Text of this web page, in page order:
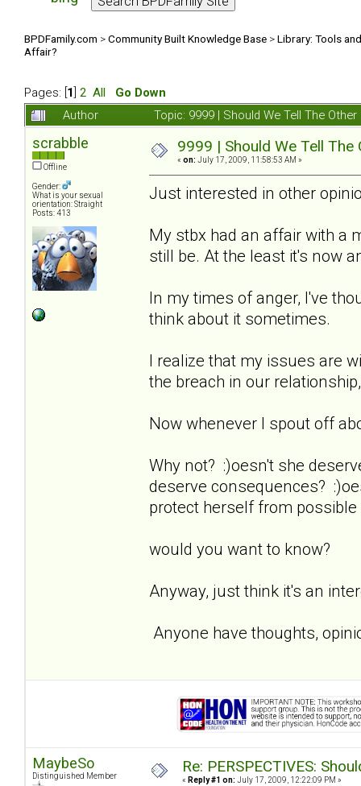
BPDFamily.com >Community Built Knowledge Base >Library: Tools
Affair?
Pages: [ 1 2 All
Go Down
Author
Topic: 9999 | Should We Tell The
scrabble
Offline
Gender:
What is your sexual
orientation: Straight
Posts: 413
9999 | Should We Tell
« on: July 17, 2009, 11:58:53 AM »
Just interested in other
My stbx had an affair with a
still be. At the least it's now
In my times of anger, I've
think about it sometimes.
I realize that my issues are
the breach in our
Now whenever I spout off
Why not? :)oesn't she
deserve consequences?
protect herself from
would you want to know?
Anyway, just think it's an
Anyone have thoughts,
MaybeSo
Distinguished Member
Re: PERSPECTIVES:
« Reply #1 on: July 17, 2009, 12:22:09 PM »